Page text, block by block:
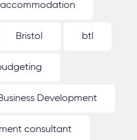
Bristol btl
Development
consultant